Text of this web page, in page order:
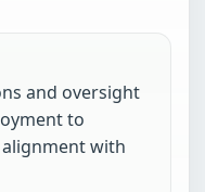
and oversight
to
with